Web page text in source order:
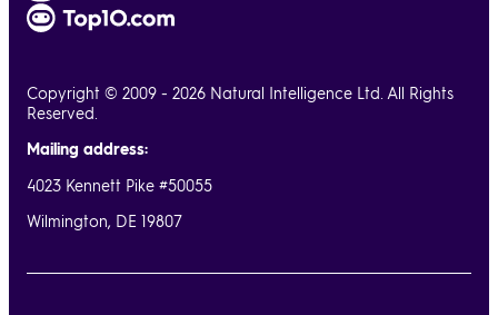
Copyright © 2009 - 2026 Natural Intelligence Ltd. All Rights
Reserved.
Mailing address:
4023 Kennett Pike #50055
Wilmington, DE 19807